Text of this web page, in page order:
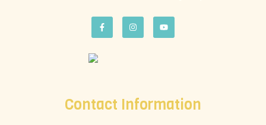
Contact Information